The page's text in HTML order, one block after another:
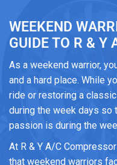
WEEKEND
GUIDE TO R & Y
As a weekend warrior,
and a hard place. While
ride or restoring a
during the week days so
passion is during the
At R & Y A/C
that weekend warriors